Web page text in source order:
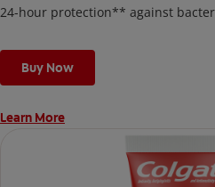
24-hour protection** against
Buy Now
Learn More